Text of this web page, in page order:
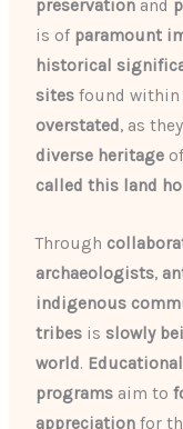
preservation and
is of paramount
historical
sites found within
overstated, as they
diverse heritage
called this land
Through
archaeologists,
indigenous
tribes is slowly
world.
programs aim to
appreciation for